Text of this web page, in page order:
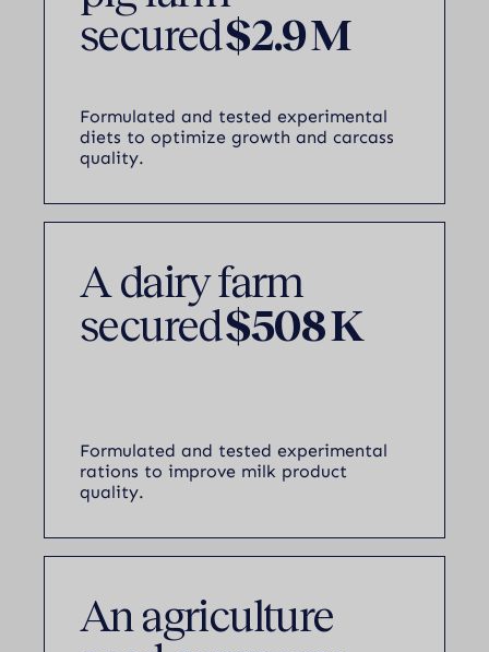
secured$2.9 M
Formulated and tested experimental
diets to optimize growth and carcass
quality.
A dairy farm
secured$508 K
Formulated and tested experimental
rations to improve milk product
quality.
An agriculture